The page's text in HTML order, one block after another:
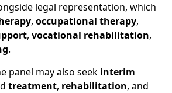
legal representation, which
, occupational therapy,
, vocational rehabilitation,
.
panel may also seek interim
treatment, rehabilitation, and